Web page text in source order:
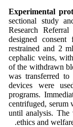
Experimental
sectional study
Research
designed
restrained and 2
cephalic veins,
of the withdrawn
was transferred
devices were
programs.
centrifuged, serum
until analysis. The
ethics and